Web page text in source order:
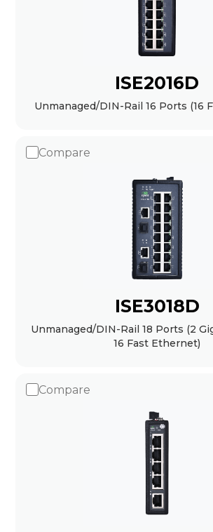
ISE2016D
Unmanaged/DIN-Rail 16 Ports (16
Compare
ISE3018D
Unmanaged/DIN-Rail 18 Ports (2
16 Fast Ethernet)
Compare